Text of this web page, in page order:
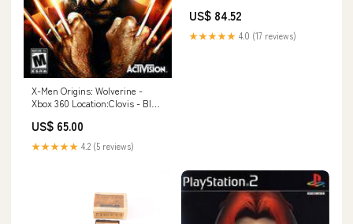
X-Men Origins: Wolverine -
Xbox 360 Location:Clovis - Blue
US$ 65.00
★★★★★ 4.2 (5 reviews)
US$ 84.52
★★★★★ 4.0 (17 reviews)